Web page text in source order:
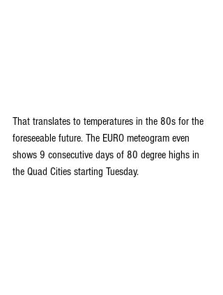
That translates to temperatures in the 80s for the
foreseeable future. The EURO meteogram even
shows 9 consecutive days of 80 degree highs in
the Quad Cities starting Tuesday.